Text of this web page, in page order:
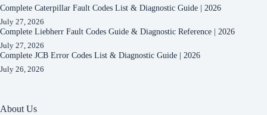
Complete Caterpillar Fault Codes List & Diagnostic Guide | 2026
July 27, 2026
Complete Liebherr Fault Codes Guide & Diagnostic Reference | 2026
July 27, 2026
Complete JCB Error Codes List & Diagnostic Guide | 2026
July 26, 2026
About Us